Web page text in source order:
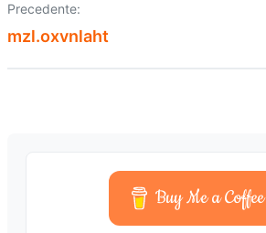
Navigazione
articoli
Precedente:
mzl.oxvnlaht
Buy Me a Coffee